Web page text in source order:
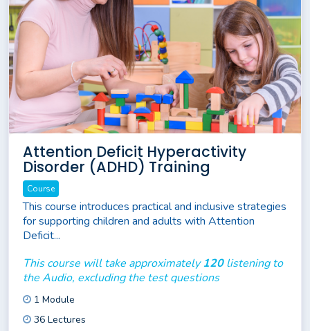
Attention Deficit Hyperactivity
Disorder (ADHD) Training
Course
This course introduces practical and inclusive strategies
for supporting children and adults with Attention
Deficit...
This course will take approximately120listening to
the Audio, excluding the test questions
1 Module
36 Lectures